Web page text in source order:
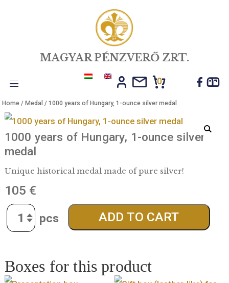
MAGYAR PÉNZVERŐ ZRT.
Toggle
navigation
Home/Medal / 1000 years of Hungary, 1-ounce silver medal
1000 years of Hungary, 1-ounce
medal
Unique historical medal made of pure silver!
105€